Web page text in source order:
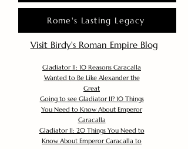
Rome's Lasting Legacy
Visit Birdy's Roman Empire Blog
Gladiator II: 10 Reasons Caracalla
Wanted to Be Like Alexander the
Great
Going to see Gladiator II? 10 Things
You Need to Know About Emperor
Caracalla
Gladiator II: 20 Things You Need to
Know About Emperor Caracalla to